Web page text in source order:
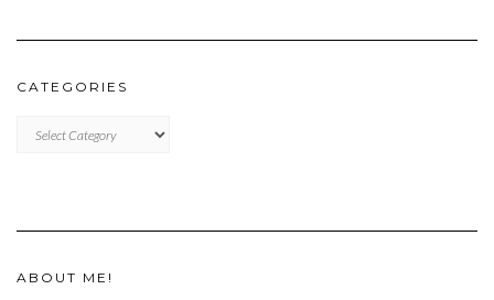
CATEGORIES
ABOUT ME!